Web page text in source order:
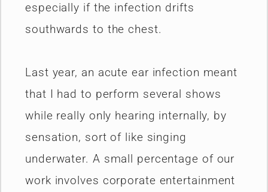
especially if the infection drifts
southwards to the chest.
Last year, an acute ear infection meant
that I had to perform several shows
while really only hearing internally, by
sensation, sort of like singing
underwater. A small percentage of our
work involves corporate entertainment